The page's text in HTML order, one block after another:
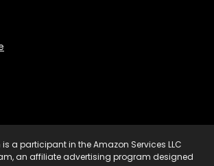
a participant in the Amazon Services LLC
an affiliate advertising program designed